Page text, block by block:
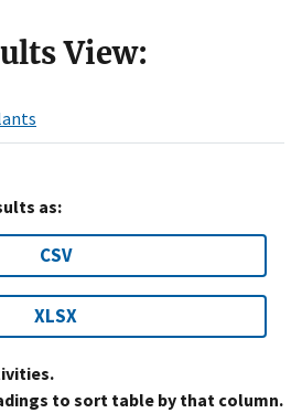
View:
as:
CSV
XLSX
to sort table by that column.